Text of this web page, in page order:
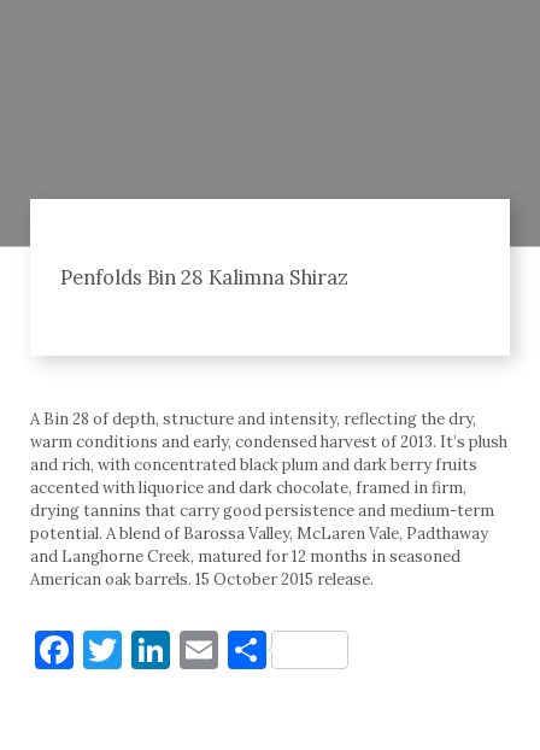
Penfolds Bin 28 Kalimna Shiraz
A Bin 28 of depth, structure and intensity, reflecting the dry,
warm conditions and early, condensed harvest of 2013. It’s plush
and rich, with concentrated black plum and dark berry fruits
accented with liquorice and dark chocolate, framed in firm,
drying tannins that carry good persistence and medium-term
potential. A blend of Barossa Valley, McLaren Vale, Padthaway
and Langhorne Creek, matured for 12 months in seasoned
American oak barrels. 15 October 2015 release.
Facebook
Twitter
LinkedIn
Email
Share